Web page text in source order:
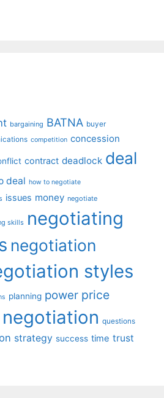
bargaining BATNA buyer
competition concession
contract deadlock deal
deal how to negotiate
issues money negotiate
skills negotiating
negotiation
styles
planning power price
questions
strategy success time trust